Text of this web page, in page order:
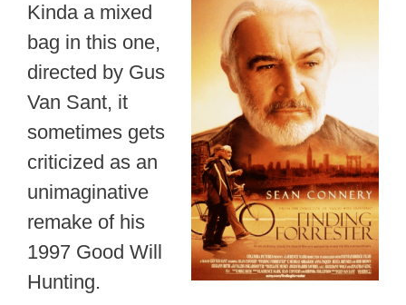
Kinda a mixed
bag in this one,
directed by Gus
Van Sant, it
sometimes gets
criticized as an
unimaginative
remake of his
1997 Good Will
Hunting.